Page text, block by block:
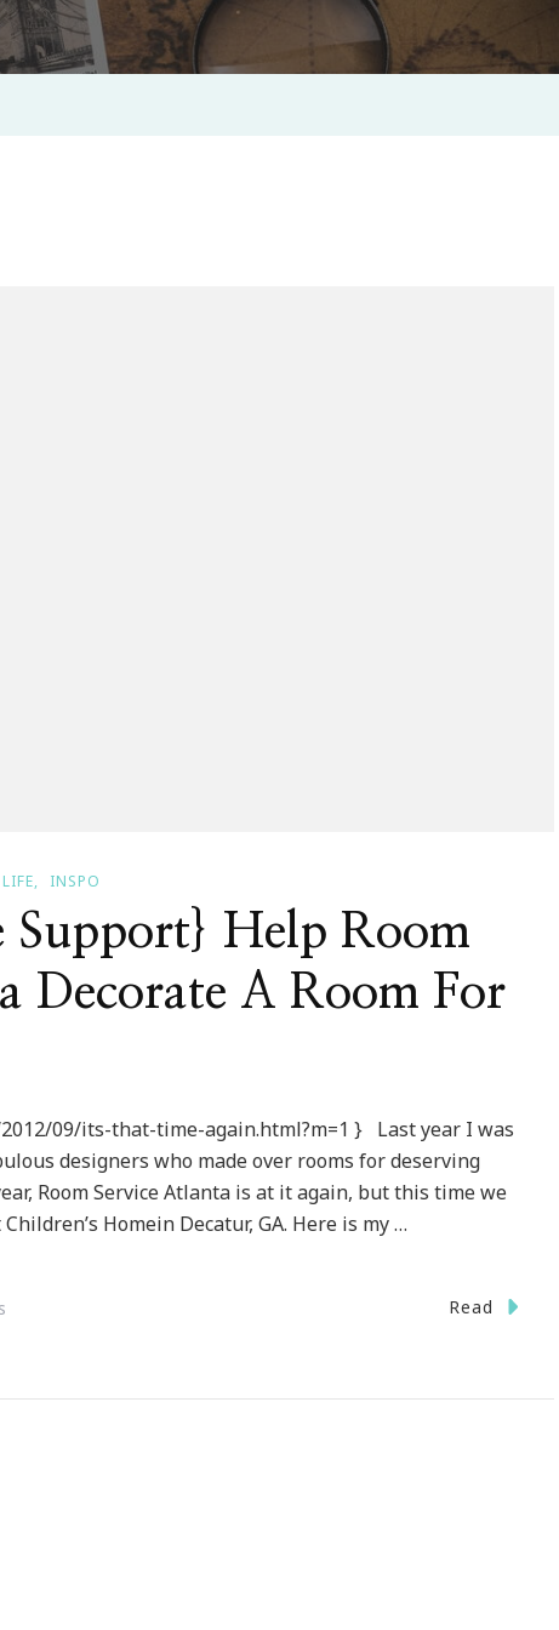
INSPO
Support} Help Room
Decorate A Room For
09/its-that-time-again.html?m=1 } Last year I was
designers who made over rooms for deserving
Room Service Atlanta is at it again, but this time we
Homein Decatur, GA. Here is my …
Read